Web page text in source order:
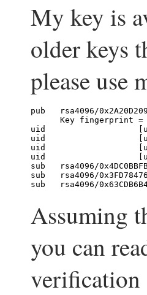
My key is
older keys
please use
pub   rsa4096/
Key fingerprint
uid
uid
uid
uid
sub   rsa4096/
sub   rsa4096/
Assuming
you can
verification